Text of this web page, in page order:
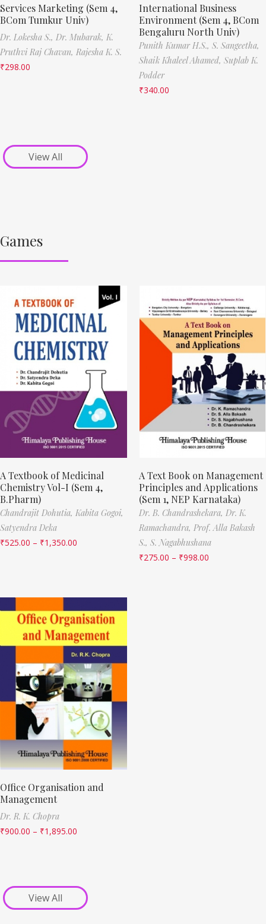
Services Marketing (Sem 4,
BCom Tumkur Univ)
Dr. Lokesha S., Dr. Mubarak, K.
Pruthvi Raj Chavan, Rajesha K. S.
₹298.00
International Business
Environment (Sem 4, BCom
Bengaluru North Univ)
Punith Kumar H.S., S. Sangeetha,
Shaik Khaleel Ahamed, Suplab K.
Podder
₹340.00
View All
Games
A Textbook of Medicinal
Chemistry Vol-I (Sem 4,
B.Pharm)
Chandrajit Dohutia, Kabita Gogoi,
Satyendra Deka
₹525.00 – ₹1,350.00
A Text Book on Management
Principles and Applications
(Sem 1, NEP Karnataka)
Dr. B. Chandrashekara, Dr. K.
Ramachandra, Prof. Alla Bakash
S., S. Nagabhushana
₹275.00 – ₹998.00
Office Organisation and
Management
Dr. R. K. Chopra
₹900.00 – ₹1,895.00
View All